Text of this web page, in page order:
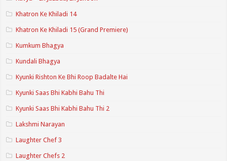
Khatron Ke Khiladi 14
Khatron Ke Khiladi 15 (Grand Premiere)
Kumkum Bhagya
Kundali Bhagya
Kyunki Rishton Ke Bhi Roop Badalte Hai
Kyunki Saas Bhi Kabhi Bahu Thi
Kyunki Saas Bhi Kabhi Bahu Thi 2
Lakshmi Narayan
Laughter Chef 3
Laughter Chefs 2